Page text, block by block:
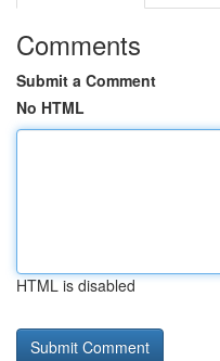
Comments
Submit a Comment
No HTML
HTML is disabled